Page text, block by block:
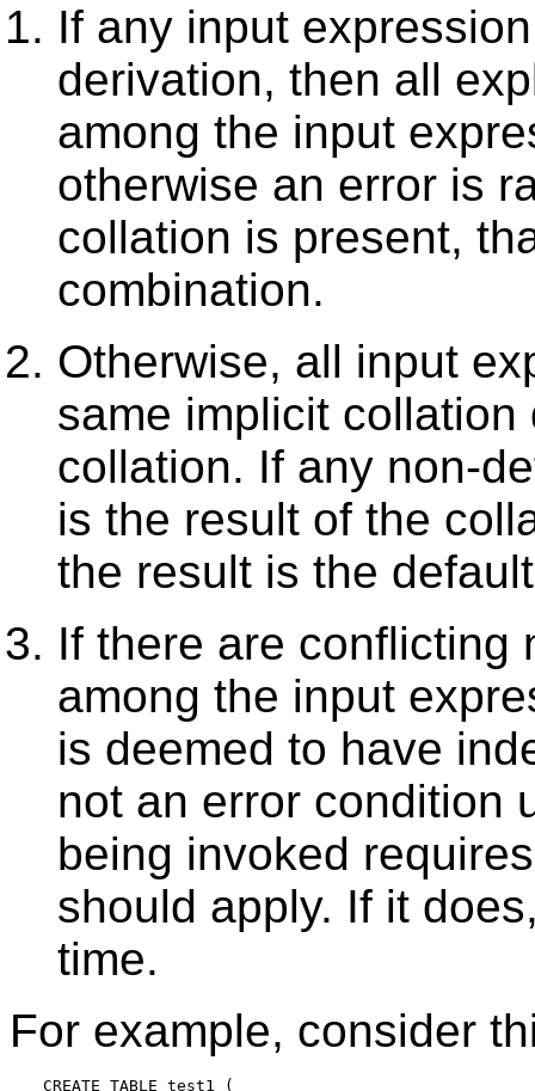
If any input
derivation, then all
among the input
otherwise an error is
collation is present,
combination.
Otherwise, all input
same implicit
collation. If any non-
is the result of the
the result is the
If there are conflicting
among the input
is deemed to have
not an error condition
being invoked
should apply. If it
time.
For example, consider
CREATE TABLE test1 (